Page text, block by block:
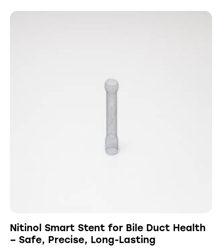
Nitinol Smart Stent for Bile Duct Health
– Safe, Precise, Long-Lasting